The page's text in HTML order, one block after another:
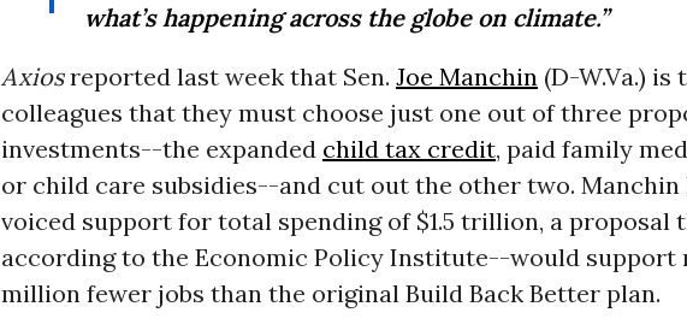
what’s happening across the globe on climate.”
Axiosreported last week that Sen. Joe Manchin (D-W.Va.) is
colleagues that they must choose just one out of three
investments--the expanded child tax credit, paid family
or child care subsidies--and cut out the other two. Manchin
voiced support for total spending of $1.5 trillion, a proposal
according to the Economic Policy Institute--would support
million fewer jobs than the original Build Back Better plan.